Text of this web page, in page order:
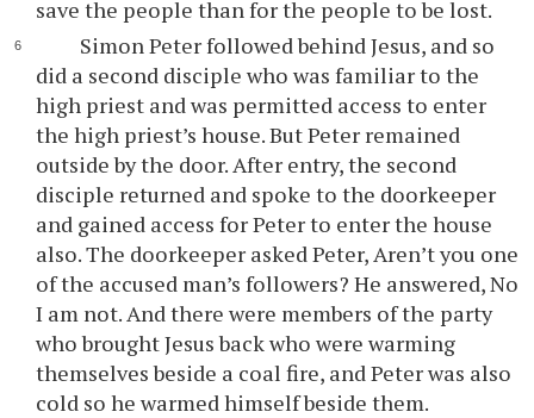
save the people than for the people to be lost.
Simon Peter followed behind Jesus, and so
did a second disciple who was familiar to the
high priest and was permitted access to enter
the high priest’s house. But Peter remained
outside by the door. After entry, the second
disciple returned and spoke to the doorkeeper
and gained access for Peter to enter the house
also. The doorkeeper asked Peter, Aren’t you one
of the accused man’s followers? He answered, No
I am not. And there were members of the party
who brought Jesus back who were warming
themselves beside a coal fire, and Peter was also
cold so he warmed himself beside them.